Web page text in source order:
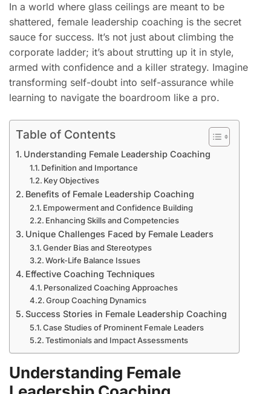
In a world where glass ceilings are meant to be
shattered, female leadership coaching is the secret
sauce for success. It’s not just about climbing the
corporate ladder; it’s about strutting up it in style,
armed with confidence and a killer strategy. Imagine
transforming self-doubt into self-assurance while
learning to navigate the boardroom like a pro.
Table of Contents
Understanding Female Leadership Coaching
Definition and Importance
Key Objectives
Benefits of Female Leadership Coaching
Empowerment and Confidence Building
Enhancing Skills and Competencies
Unique Challenges Faced by Female Leaders
Gender Bias and Stereotypes
Work-Life Balance Issues
Effective Coaching Techniques
Personalized Coaching Approaches
Group Coaching Dynamics
Success Stories in Female Leadership Coaching
Case Studies of Prominent Female Leaders
Testimonials and Impact Assessments
Understanding Female